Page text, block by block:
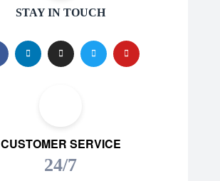
STAY IN TOUCH
CUSTOMER SERVICE
24/7